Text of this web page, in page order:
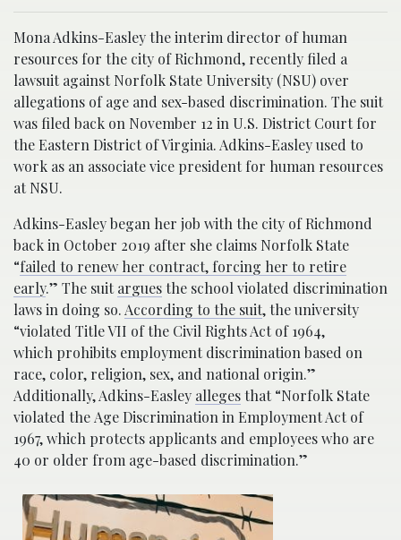
Mona Adkins-Easley the interim director of human
resources for the city of Richmond, recently filed a
lawsuit against Norfolk State University (NSU) over
allegations of age and sex-based discrimination. The suit
was filed back on November 12 in U.S. District Court for
the Eastern District of Virginia. Adkins-Easley used to
work as an associate vice president for human resources
at NSU.
Adkins-Easley began her job with the city of Richmond
back in October 2019 after she claims Norfolk State
“failed to renew her contract, forcing her to retire
early.” The suitarguesthe school violated discrimination
laws in doing so. According to the suit, the university
“violated Title VII of the Civil Rights Act of 1964,
which prohibits employment discrimination based on
race, color, religion, sex, and national origin.”
Additionally, Adkins-Easley allegesthat “Norfolk State
violated the Age Discrimination in Employment Act of
1967, which protects applicants and employees who are
40 or older from age-based discrimination.”